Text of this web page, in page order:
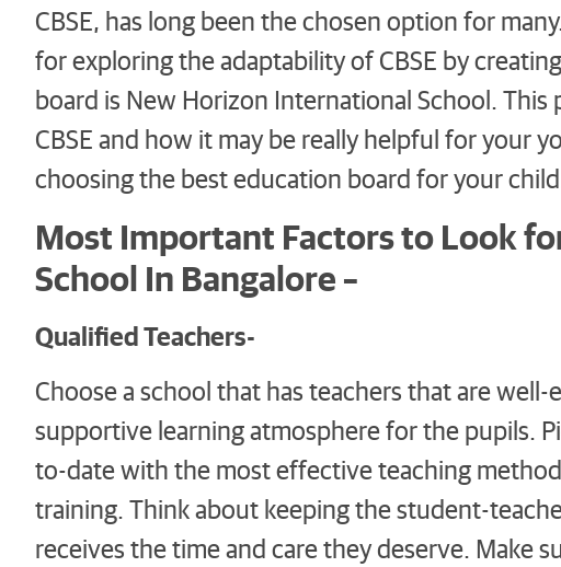
CBSE, has long been the chosen option for
for exploring the adaptability of CBSE by
board is New Horizon International School.
CBSE and how it may be really helpful for your
choosing the best education board for your
Most Important Factors to Look
School In Bangalore –
Qualified Teachers-
Choose a school that has teachers that are
supportive learning atmosphere for the pupils.
to-date with the most effective teaching
training. Think about keeping the student-
receives the time and care they deserve. Make